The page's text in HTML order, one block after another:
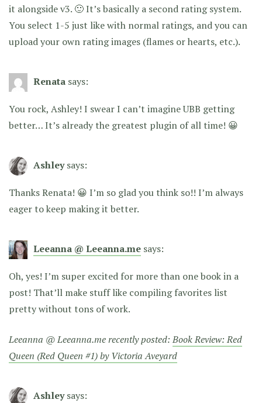
it alongside v3. 🙂 It’s basically a second rating system.
You select 1-5 just like with normal ratings, and you can
upload your own rating images (flames or hearts, etc.).
Renata says:
You rock, Ashley! I swear I can’t imagine UBB getting
better… It’s already the greatest plugin of all time! 😀
Ashley says:
Thanks Renata! 😀 I’m so glad you think so!! I’m always
eager to keep making it better.
Leeanna @ Leeanna.me says:
Oh, yes! I’m super excited for more than one book in a
post! That’ll make stuff like compiling favorites list
pretty without tons of work.
Leeanna @ Leeanna.me recently posted:Book Review: Red
Queen (Red Queen #1) by Victoria Aveyard
Ashley says: